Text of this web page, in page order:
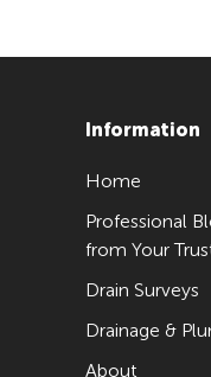
Information
Home
Professional
from Your
Drain Surveys
Drainage &
About